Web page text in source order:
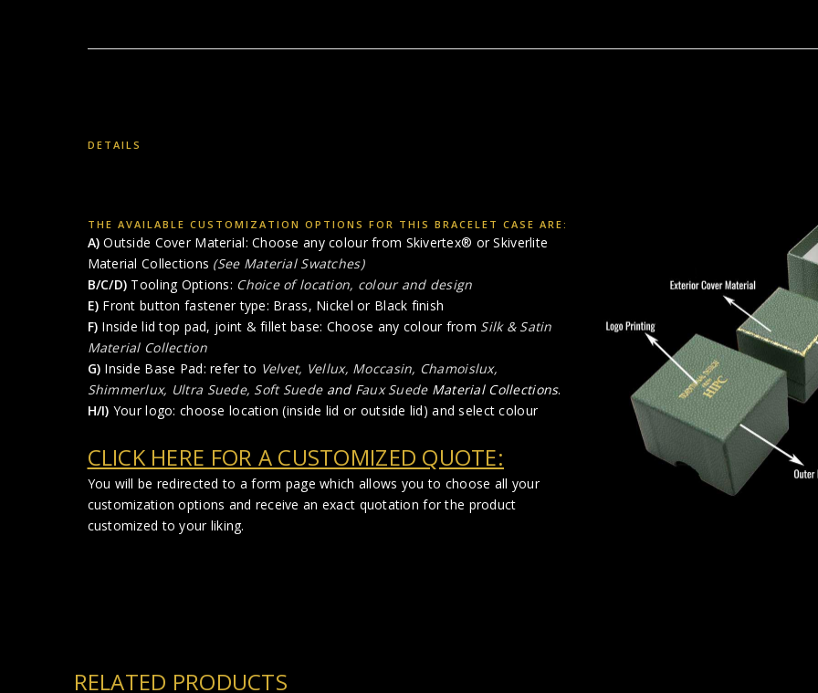
DETAILS
THE AVAILABLE CUSTOMIZATION OPTIONS FOR THIS BRACELET CASE ARE:
A) Outside Cover Material: Choose any colour from Skivertex® or Skiverlite
Material Collections (See Material Swatches)
B/C/D) Tooling Options: Choice of location, colour and design
E) Front button fastener type: Brass, Nickel or Black finish
F) Inside lid top pad, joint & fillet base: Choose any colour from Silk & Satin
Material Collection
G) Inside Base Pad: refer to Velvet, Vellux, Moccasin, Chamoislux,
Shimmerlux, Ultra Suede, Soft Suedeand Faux SuedeMaterial Collections.
H/I) Your logo: choose location (inside lid or outside lid) and select colour
CLICK HERE FOR A CUSTOMIZED QUOTE:
You will be redirected to a form page which allows you to choose all your
customization options and receive an exact quotation for the product
customized to your liking.
RELATED PRODUCTS